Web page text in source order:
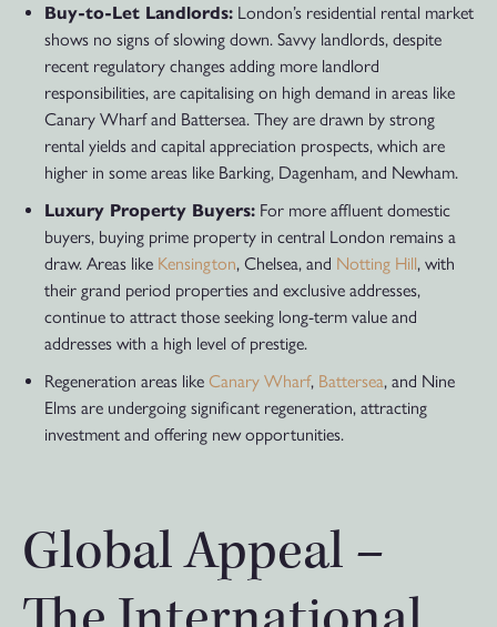
Buy-to-Let Landlords: London’s residential rental market
shows no signs of slowing down. Savvy landlords, despite
recent regulatory changes adding more landlord
responsibilities, are capitalising on high demand in areas like
Canary Wharf and Battersea. They are drawn by strong
rental yields and capital appreciation prospects, which are
higher in some areas like Barking, Dagenham, and Newham.
Luxury Property Buyers: For more affluent domestic
buyers, buying prime property in central London remains a
draw. Areas like Kensington, Chelsea, and Notting Hill, with
their grand period properties and exclusive addresses,
continue to attract those seeking long-term value and
addresses with a high level of prestige.
Regeneration areas like Canary Wharf, Battersea, and Nine
Elms are undergoing significant regeneration, attracting
investment and offering new opportunities.
Global Appeal –